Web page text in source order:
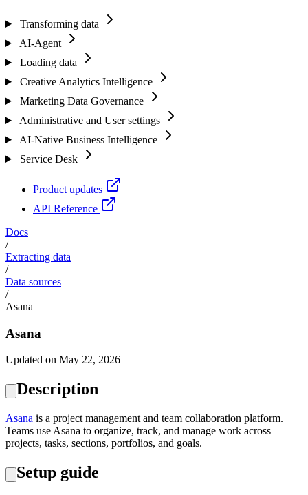
Transforming data
AI-Agent
Loading data
Creative Analytics Intelligence
Marketing Data Governance
Administrative and User settings
AI-Native Business Intelligence
Service Desk
Product updates
API Reference
Docs
/
Extracting data
/
Data sources
/
Asana
Asana
Updated on May 22, 2026
Description
Asana is a project management and team collaboration platform.
Teams use Asana to organize, track, and manage work across
projects, tasks, sections, portfolios, and goals.
Setup guide